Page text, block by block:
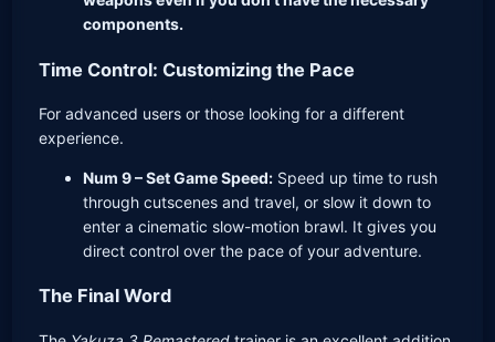
components.
Time Control: Customizing the Pace
For advanced users or those looking for a different
experience.
Num 9 – Set Game Speed: Speed up time to rush
through cutscenes and travel, or slow it down to
enter a cinematic slow-motion brawl. It gives you
direct control over the pace of your adventure.
The Final Word